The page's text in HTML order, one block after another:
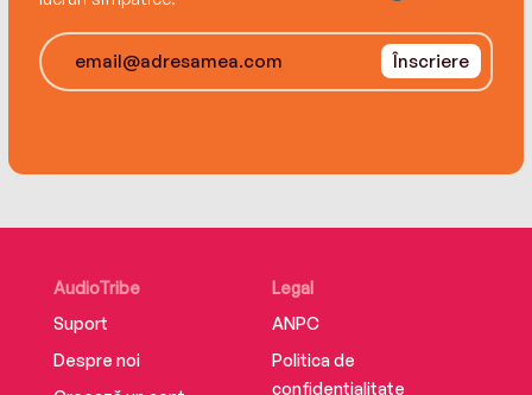
hippie food’s journey from niche oddity to a
cuisine that hit every corner of this country.
informative read that deepens our
Înscriere
AudioTribe
Suport
Despre noi
Legal
ANPC
Politica de
confidențialitate